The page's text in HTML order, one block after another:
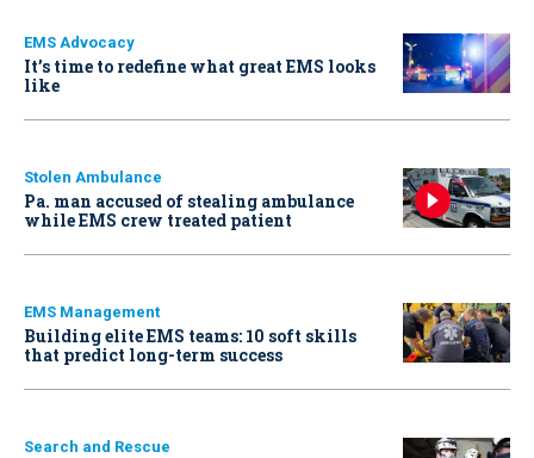
EMS Advocacy
It’s time to redefine what great EMS looks
like
Stolen Ambulance
Pa. man accused of stealing ambulance
while EMS crew treated patient
EMS Management
Building elite EMS teams: 10 soft skills
that predict long-term success
Search and Rescue